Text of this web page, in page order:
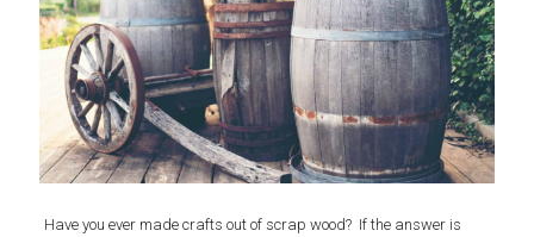
Have you ever made crafts out of scrap wood? If the answer is